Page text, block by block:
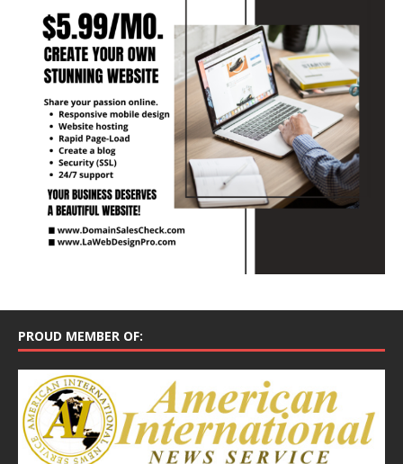
PROUD MEMBER OF: